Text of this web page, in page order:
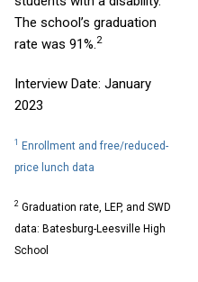
The school’s graduation
rate was 91%. 2
Interview Date: January
2023
1 Enrollment and free/reduced-
price lunch data
2 Graduation rate, LEP, and SWD
data: Batesburg-Leesville High
School